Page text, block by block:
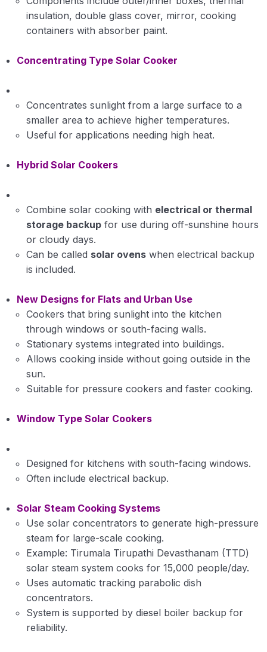
insulation, double glass cover, mirror, cooking
containers with absorber paint.
Concentrating Type Solar Cooker
Concentrates sunlight from a large surface to a
smaller area to achieve higher temperatures.
Useful for applications needing high heat.
Hybrid Solar Cookers
Combine solar cooking with electrical or thermal
storage backup for use during off-sunshine hours
or cloudy days.
Can be called solar ovens when electrical backup
is included.
New Designs for Flats and Urban Use
Cookers that bring sunlight into the kitchen
through windows or south-facing walls.
Stationary systems integrated into buildings.
Allows cooking inside without going outside in the
sun.
Suitable for pressure cookers and faster cooking.
Window Type Solar Cookers
Designed for kitchens with south-facing windows.
Often include electrical backup.
Solar Steam Cooking Systems
Use solar concentrators to generate high-pressure
steam for large-scale cooking.
Example: Tirumala Tirupathi Devasthanam (TTD)
solar steam system cooks for 15,000 people/day.
Uses automatic tracking parabolic dish
concentrators.
System is supported by diesel boiler backup for
reliability.